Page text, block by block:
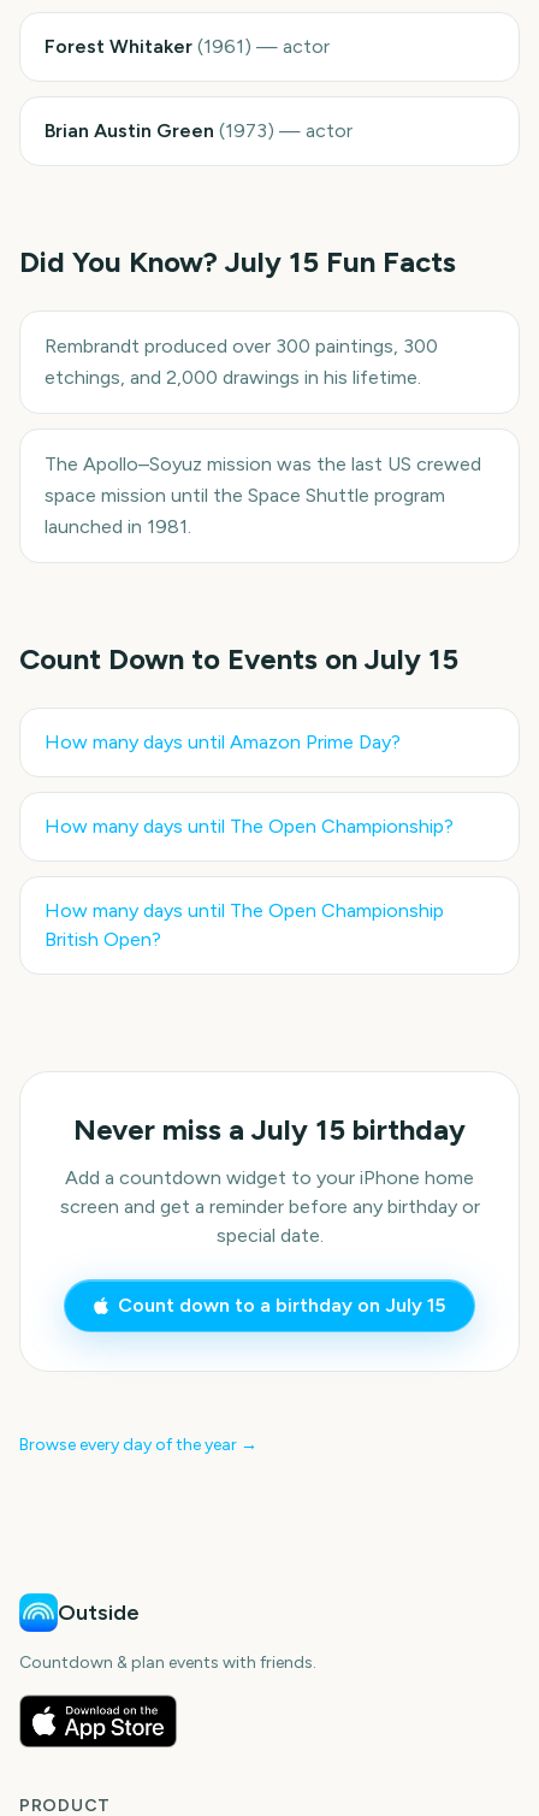
Forest Whitaker (1961) — actor
Brian Austin Green (1973) — actor
Did You Know? July 15 Fun Facts
Rembrandt produced over 300 paintings, 300
etchings, and 2,000 drawings in his lifetime.
The Apollo–Soyuz mission was the last US crewed
space mission until the Space Shuttle program
launched in 1981.
Count Down to Events on July 15
How many days until Amazon Prime Day?
How many days until The Open Championship?
How many days until The Open Championship
British Open?
Never miss a July 15 birthday
Add a countdown widget to your iPhone home
screen and get a reminder before any birthday or
special date.
Count down to a birthday on July 15
Browse every day of the year →
Outside
Countdown & plan events with friends.
PRODUCT